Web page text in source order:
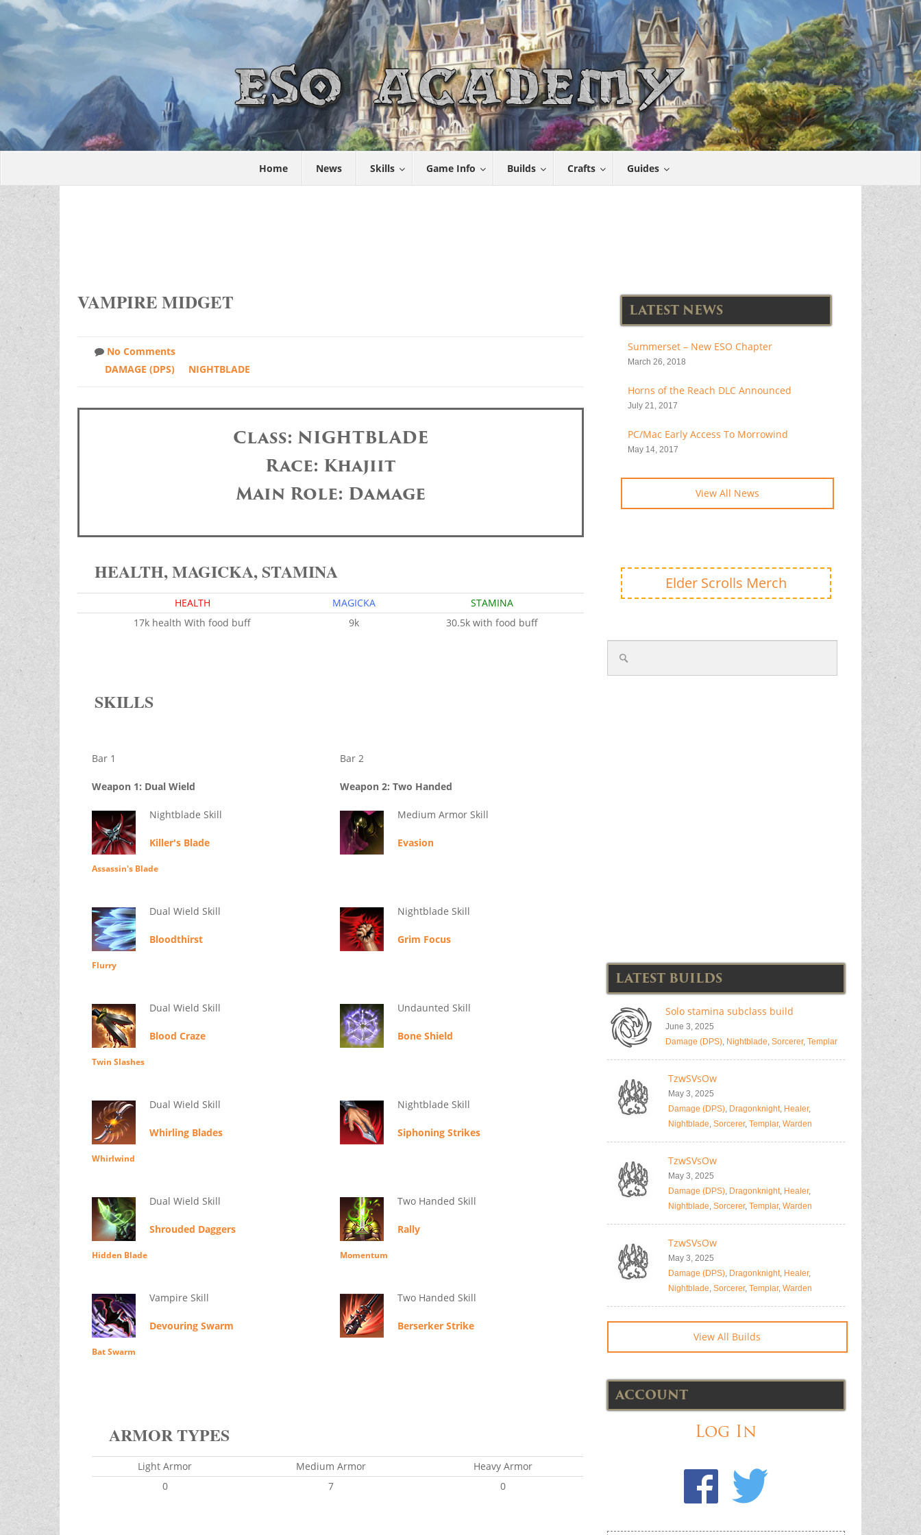
Home News Skills Game Info Builds Crafts Guides
VAMPIRE MIDGET
No Comments
DAMAGE (DPS)
NIGHTBLADE
Class: NIGHTBLADE
Race: Khajiit
Main Role: Damage
HEALTH, MAGICKA, STAMINA
HEALTH MAGICKA
STAMINA
17k health With food buff
9k 30.5k with food buff
SKILLS
Bar 1
Weapon 1: Dual Wield
Nightblade Skill
Killer's Blade
Assassin's Blade
Dual Wield Skill
Bloodthirst
Flurry
Dual Wield Skill
Blood Craze
Twin Slashes
Dual Wield Skill
Whirling Blades
Whirlwind
Dual Wield Skill
Shrouded Daggers
Hidden Blade
Vampire Skill
Devouring Swarm
Bat Swarm
Bar 2
Weapon 2: Two Handed
Medium Armor Skill
Evasion
Nightblade Skill
Grim Focus
Undaunted Skill
Bone Shield
Nightblade Skill
Siphoning Strikes
Two Handed Skill
Rally
Momentum
Two Handed Skill
Berserker Strike
ARMOR TYPES
Light Armor Medium Armor
Heavy Armor
0
7 0
LATEST NEWS
Summerset – New ESO Chapter
March 26, 2018
Horns of the Reach DLC Announced
July 21, 2017
PC/Mac Early Access To Morrowind
May 14, 2017
View All News
Elder Scrolls Merch
LATEST BUILDS
Solo stamina subclass build
June 3, 2025
Damage (DPS), Nightblade, Sorcerer, Templar
TzwSVsOw
May 3, 2025
Damage (DPS), Dragonknight, Healer,
Nightblade, Sorcerer, Templar, Warden
TzwSVsOw
May 3, 2025
Damage (DPS), Dragonknight, Healer,
Nightblade, Sorcerer, Templar, Warden
TzwSVsOw
May 3, 2025
Damage (DPS), Dragonknight, Healer,
Nightblade, Sorcerer, Templar, Warden
View All Builds
ACCOUNT
Log In